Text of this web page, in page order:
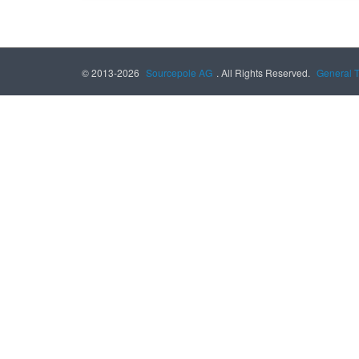
© 2013-2026 Sourcepole AG . All Rights Reserved. General